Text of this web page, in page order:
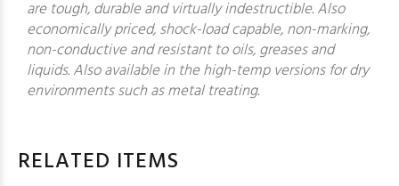
are tough, durable and virtually indestructible. Also
economically priced, shock-load capable, non-marking,
non-conductive and resistant to oils, greases and
liquids. Also available in the high-temp versions for dry
environments such as metal treating.
RELATED ITEMS